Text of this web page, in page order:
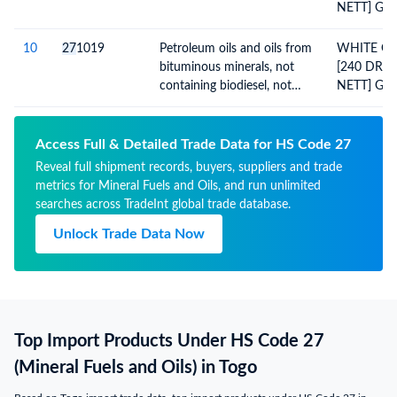
NETT]
10 271019
Petroleum oils and oils from
bituminous minerals, not
containing biodiesel, not
containing by weight 70% or
more of petroleum oils or
oils from bituminous
minerals; not light oils and
preparations
WHITE
[240
NETT]
Access Full & Detailed Trade Data for HS Code 27
Reveal full shipment records, buyers, suppliers and trade
metrics for Mineral Fuels and Oils, and run unlimited
searches across TradeInt global trade database.
Unlock Trade Data Now
Top Import Products Under HS Code 27
(Mineral Fuels and Oils) in Togo